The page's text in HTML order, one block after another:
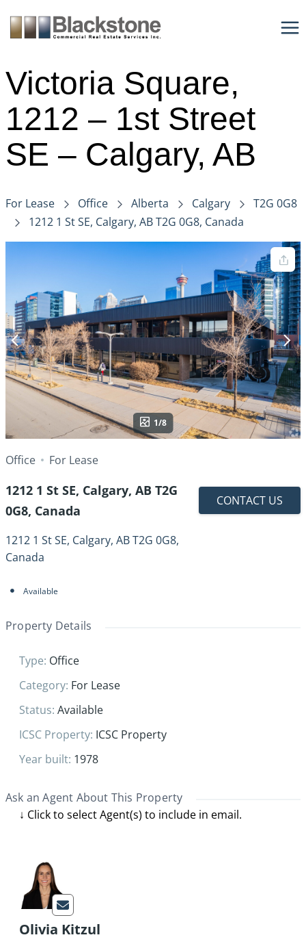
content
Victoria Square,
1212 – 1st Street
SE – Calgary, AB
For Lease Office Alberta Calgary
T2G 0G8
1212 1 St SE, Calgary, AB T2G 0G8, Canada
1/8
Office For Lease
1212 1 St SE, Calgary, AB T2G
0G8, Canada
1212 1 St SE, Calgary, AB T2G 0G8,
Canada
Available
CONTACT US
Property Details
Type: Office
Category: For Lease
Status: Available
ICSC Property: ICSC Property
Year built: 1978
Ask an Agent About This Property
Olivia Kitzul